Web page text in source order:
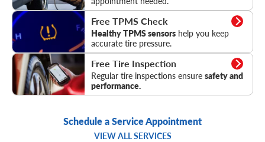
Free TPMS Check
Healthy TPMS sensorshelp you keep
accurate tire pressure.
TPMS Check
Free Tire Inspection
Regular tire inspections ensure safety and
performance.
Tire Inspection
Schedule a Service Appointment
VIEW ALL SERVICES